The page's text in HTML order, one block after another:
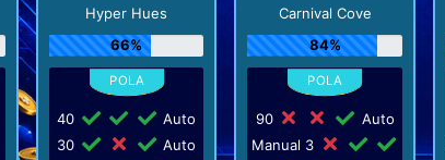
Hyper Hues
66%
40
Auto
30
Auto
Carnival Cove
84%
90
Auto
Manual 3